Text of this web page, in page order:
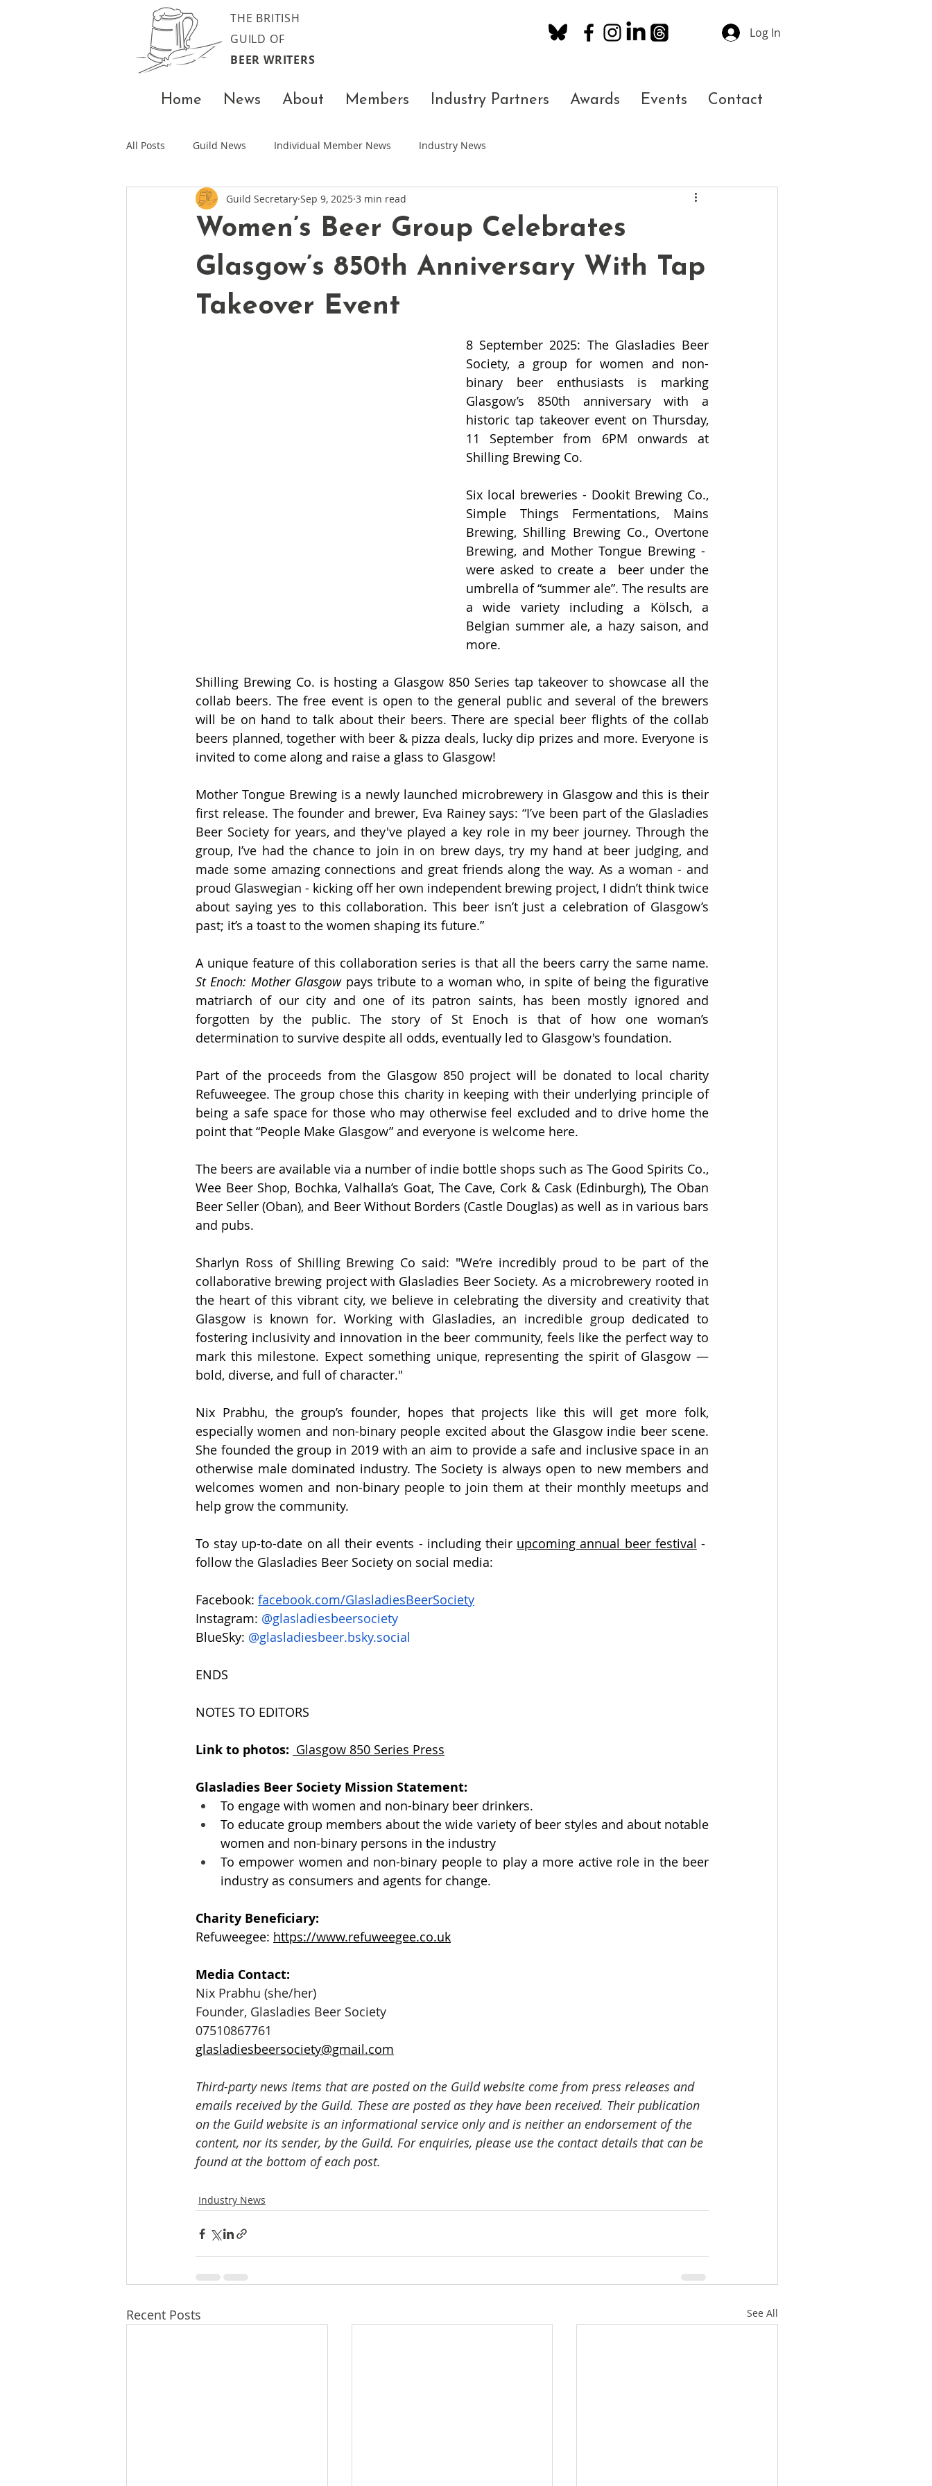
THE BRITISH
GUILD OF
BEER WRITERS
Log In
Home News About Members Industry Partners Awards Events Contact
All Posts Guild News Individual Member News Industry News
Women’s Beer Group Celebrates
Glasgow’s 850th Anniversary With Tap
Takeover Event
Guild Secretary Sep 9, 2025 3 min read
8 September 2025: The Glasladies Beer
Society, a group for women and non-
binary beer enthusiasts is marking
Glasgow’s 850th anniversary with a
historic tap takeover event on Thursday,
11 September from 6PM onwards at
Shilling Brewing Co.
Six local breweries - Dookit Brewing Co.,
Simple Things Fermentations, Mains
Brewing, Shilling Brewing Co., Overtone
Brewing, and Mother Tongue Brewing -
were asked to create a  beer under the
umbrella of “summer ale”. The results are
a wide variety including a Kölsch, a
Belgian summer ale, a hazy saison, and
more.
Shilling Brewing Co. is hosting a Glasgow 850 Series tap takeover to showcase all the
collab beers. The free event is open to the general public and several of the brewers
will be on hand to talk about their beers. There are special beer flights of the collab
beers planned, together with beer & pizza deals, lucky dip prizes and more. Everyone is
invited to come along and raise a glass to Glasgow!
Mother Tongue Brewing is a newly launched microbrewery in Glasgow and this is their
first release. The founder and brewer, Eva Rainey says: “I’ve been part of the Glasladies
Beer Society for years, and they've played a key role in my beer journey. Through the
group, I’ve had the chance to join in on brew days, try my hand at beer judging, and
made some amazing connections and great friends along the way. As a woman - and
proud Glaswegian - kicking off her own independent brewing project, I didn’t think twice
about saying yes to this collaboration. This beer isn’t just a celebration of Glasgow’s
past; it’s a toast to the women shaping its future.”
St Enoch: Mother Glasgow pays tribute to a woman who, in spite of being the figurative
matriarch of our city and one of its patron saints, has been mostly ignored and
forgotten by the public. The story of St Enoch is that of how one woman’s
determination to survive despite all odds, eventually led to Glasgow's foundation.
Part of the proceeds from the Glasgow 850 project will be donated to local charity
Refuweegee. The group chose this charity in keeping with their underlying principle of
being a safe space for those who may otherwise feel excluded and to drive home the
point that “People Make Glasgow” and everyone is welcome here.
The beers are available via a number of indie bottle shops such as The Good Spirits Co.,
Wee Beer Shop, Bochka, Valhalla’s Goat, The Cave, Cork & Cask (Edinburgh), The Oban
Beer Seller (Oban), and Beer Without Borders (Castle Douglas) as well as in various bars
and pubs.
Sharlyn Ross of Shilling Brewing Co said: "We’re incredibly proud to be part of the
collaborative brewing project with Glasladies Beer Society. As a microbrewery rooted in
the heart of this vibrant city, we believe in celebrating the diversity and creativity that
Glasgow is known for. Working with Glasladies, an incredible group dedicated to
fostering inclusivity and innovation in the beer community, feels like the perfect way to
mark this milestone. Expect something unique, representing the spirit of Glasgow —
bold, diverse, and full of character."
Nix Prabhu, the group’s founder, hopes that projects like this will get more folk,
especially women and non-binary people excited about the Glasgow indie beer scene.
She founded the group in 2019 with an aim to provide a safe and inclusive space in an
otherwise male dominated industry. The Society is always open to new members and
welcomes women and non-binary people to join them at their monthly meetups and
help grow the community.
To stay up-to-date on all their events - including their upcoming annual beer festival -
follow the Glasladies Beer Society on social media:
Facebook: facebook.com/GlasladiesBeerSociety
Instagram: @glasladiesbeersociety
BlueSky: @glasladiesbeer.bsky.social
ENDS
NOTES TO EDITORS
Link to photos: Glasgow 850 Series Press
Glasladies Beer Society Mission Statement:
To engage with women and non-binary beer drinkers.
To educate group members about the wide variety of beer styles and about notable
women and non-binary persons in the industry
To empower women and non-binary people to play a more active role in the beer
industry as consumers and agents for change.
Charity Beneficiary:
Refuweegee: https://www.refuweegee.co.uk
Media Contact:
Nix Prabhu (she/her)
Founder, Glasladies Beer Society
07510867761
glasladiesbeersociety@gmail.com
Third-party news items that are posted on the Guild website come from press releases and
emails received by the Guild. These are posted as they have been received. Their publication
on the Guild website is an informational service only and is neither an endorsement of the
content, nor its sender, by the Guild. For enquiries, please use the contact details that can be
found at the bottom of each post.
Industry News
Recent Posts See All